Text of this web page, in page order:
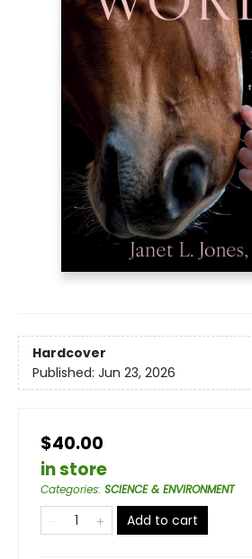
Hardcover
Published: Jun 23, 2026
$40.00
in store
Categories: SCIENCE & ENVIRONMENT
Add to cart